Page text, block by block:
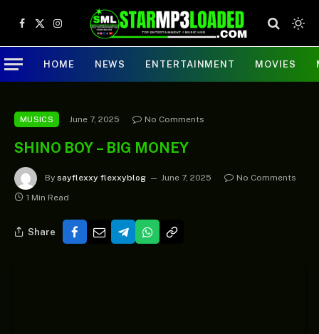
Facebook
X
(Twitter)
Instagram
HOME NEWS ENTERTAINMENT MOVIES
MUSICS June 7, 2025 No Comments
SHINO BOY – BIG MONEY
By sayflexxy flexxyblog June 7, 2025
No Comments
1 Min Read
Share